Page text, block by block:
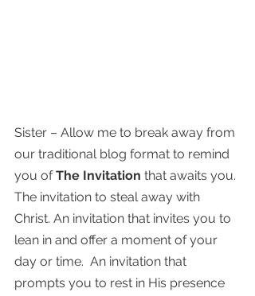
Sister – Allow me to break away from
our traditional blog format to remind
you of The Invitation that awaits you.
The invitation to steal away with
Christ. An invitation that invites you to
lean in and offer a moment of your
day or time.  An invitation that
prompts you to rest in His presence